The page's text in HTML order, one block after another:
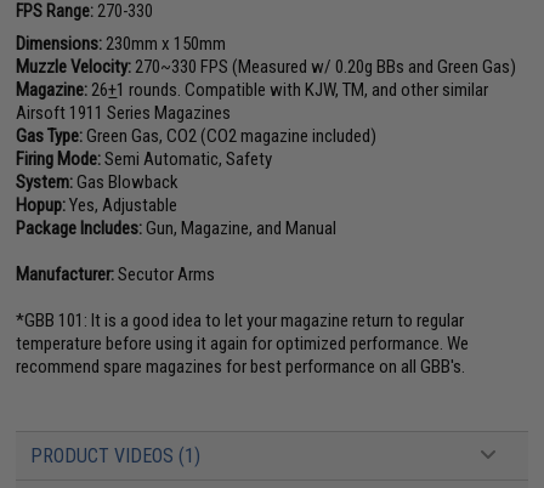
FPS Range: 270-330
Dimensions:230mm x 150mm
Muzzle Velocity:270~330 FPS (Measured w/ 0.20g BBs and Green Gas)
Magazine:26+1 rounds. Compatible with KJW, TM, and other similar
Airsoft 1911 Series Magazines
Gas Type:Green Gas, CO2 (CO2 magazine included)
Firing Mode:Semi Automatic, Safety
System:Gas Blowback
Hopup:Yes, Adjustable
Package Includes:Gun, Magazine, and Manual
Manufacturer:Secutor Arms
*GBB 101: It is a good idea to let your magazine return to regular
temperature before using it again for optimized performance. We
recommend spare magazines for best performance on all GBB's.
PRODUCT VIDEOS (1)